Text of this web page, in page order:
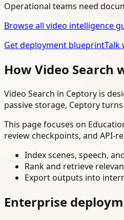
Operational teams need
Browse all video intelligence
Get deployment blueprintTalk
How Video Search
Video Search in Ceptory is
passive storage, Ceptory
This page focuses on
review checkpoints, and API-
Index scenes, speech,
Rank and retrieve
Export outputs into
Enterprise